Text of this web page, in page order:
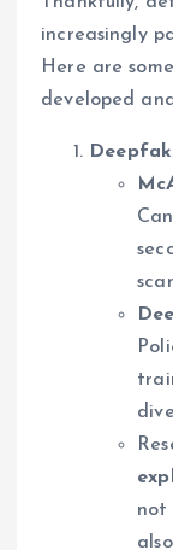
increasingly
Here are
developed
not